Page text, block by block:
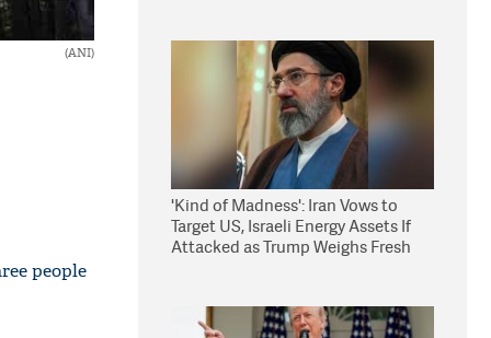
(ANI)
people
'Kind of Madness': Iran Vows to
Target US, Israeli Energy Assets If
Attacked as Trump Weighs Fresh